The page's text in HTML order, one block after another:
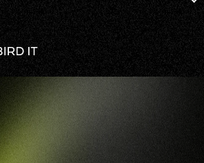
Security Program
Compliance